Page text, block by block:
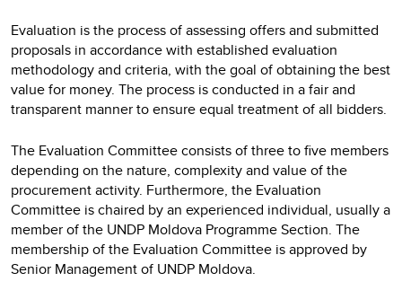
Evaluation is the process of assessing offers and submitted
proposals in accordance with established evaluation
methodology and criteria, with the goal of obtaining the best
value for money. The process is conducted in a fair and
transparent manner to ensure equal treatment of all bidders.
The Evaluation Committee consists of three to five members
depending on the nature, complexity and value of the
procurement activity. Furthermore, the Evaluation
Committee is chaired by an experienced individual, usually a
member of the UNDP Moldova Programme Section. The
membership of the Evaluation Committee is approved by
Senior Management of UNDP Moldova.